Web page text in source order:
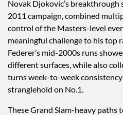
Novak Djokovic’s breakthrough
2011 campaign, combined
control of the Masters-level
meaningful challenge to his top
Federer’s mid-2000s runs
different surfaces, while also
turns week-to-week
stranglehold on No.1.
These Grand Slam-heavy paths